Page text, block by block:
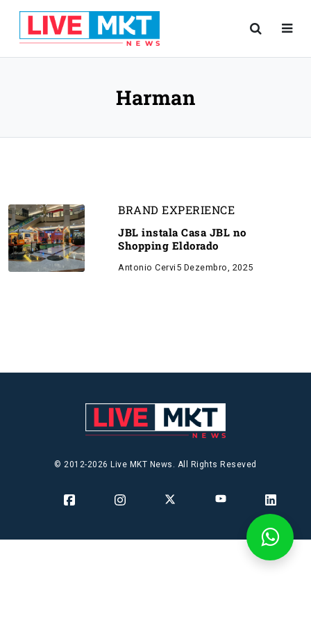
Harman
BRAND EXPERIENCE
JBL instala Casa JBL no
Shopping Eldorado
Antonio Cervi 5 Dezembro, 2025
© 2012-2026 Live MKT News. All Rights Reseved